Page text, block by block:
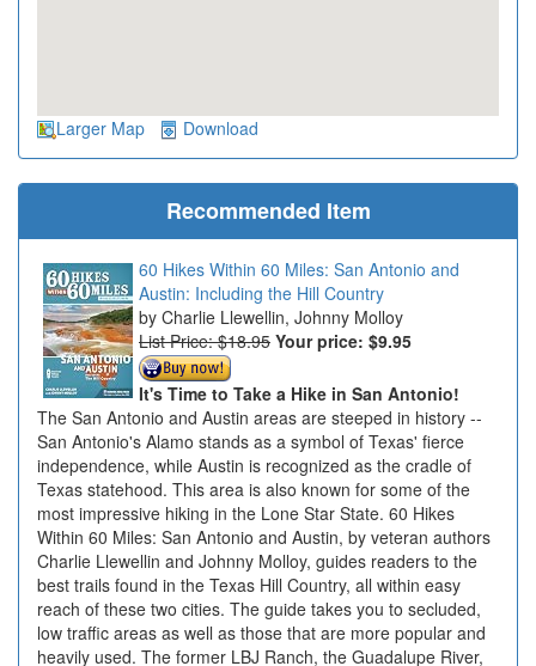
Larger Map Download
Recommended Item
60 Hikes Within 60 Miles: San Antonio and
Austin: Including the Hill Country
Charlie Llewellin, Johnny Molloy
List Price: $18.95 Your price: $9.95
It's Time to Take a Hike in San Antonio!
The San Antonio and Austin areas are steeped in history --
San Antonio's Alamo stands as a symbol of Texas' fierce
independence, while Austin is recognized as the cradle of
Texas statehood. This area is also known for some of the
most impressive hiking in the Lone Star State. 60 Hikes
Within 60 Miles: San Antonio and Austin, by veteran authors
Charlie Llewellin and Johnny Molloy, guides readers to the
best trails found in the Texas Hill Country, all within easy
reach of these two cities. The guide takes you to secluded,
low traffic areas as well as those that are more popular and
heavily used. The former LBJ Ranch, the Guadalupe River,